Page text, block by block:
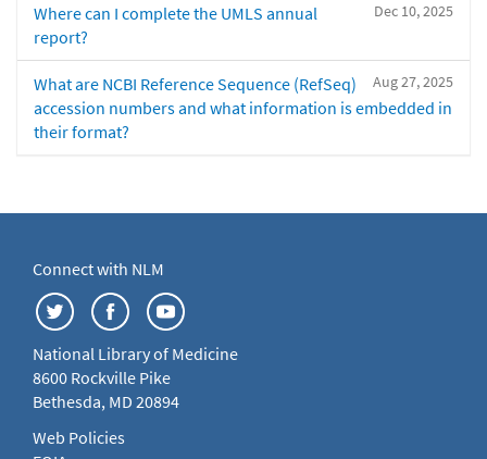
Dec 10, 2025
Where can I complete the UMLS annual
report?
Aug 27, 2025
What are NCBI Reference Sequence (RefSeq)
accession numbers and what information is embedded in
their format?
Connect with NLM
National Library of Medicine
8600 Rockville Pike
Bethesda, MD 20894
Web Policies